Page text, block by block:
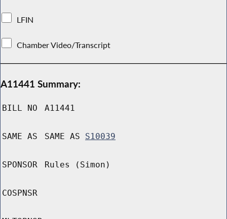
LFIN
Chamber Video/Transcript
A11441 Summary:
BILL NO A11441
SAME AS SAME AS S10039
SPONSOR Rules (Simon)
COSPNSR